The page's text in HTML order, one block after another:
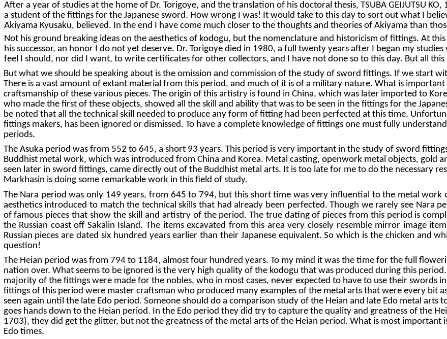
After a year of studies at the home of Dr. Torigoye, and the translation of his doctoral thesis, TSUBA GEIJUTSU
a student of the fittings for the Japanese sword. How wrong I was! It would take to this day to sort out what I
Akiyama Kyusaku, believed. In the end I have come much closer to the thoughts and theories of Akiyama than
Not his ground breaking ideas on the aesthetics of kodogu, but the nomenclature and historicism of fittings. At
his successor, an honor I do not yet deserve. Dr. Torigoye died in 1980, a full twenty years after I began my
feel I should, nor did I want, to write certificates for other collectors, and I have not done so to this day. But all
But what we should be speaking about is the omission and commission of the study of sword fittings. If we start
There is a vast amount of extant material from this period, and much of it is of a military nature. What is
craftsmanship of these various pieces. The origin of this artistry is found in China, which was later imported to
who made the first of these objects, showed all the skill and ability that was to be seen in the fittings for the
be noted that all the technical skill needed to produce any form of fitting had been perfected at this time.
fittings makers, has been ignored or dismissed. To have a complete knowledge of fittings one must fully
periods.
The Asuka period was from 552 to 645, a short 93 years. This period is very important in the study of sword
Buddhist metal work, which was introduced from China and Korea. Metal casting, openwork metal objects, gold
seen later in sword fittings, came directly out of the Buddhist metal arts. It is too late for me to do the necessary
Markhasin is doing some remarkable work in this field of study.
The Nara period was only 149 years, from 645 to 794, but this short time was very influential to the metal
aesthetics introduced to match the technical skills that had already been perfected. Though we rarely see Nara
of famous pieces that show the skill and artistry of the period. The true dating of pieces from this period is
the Russian coast off Sakalin Island. The items excavated from this area very closely resemble mirror image
Russian pieces are dated six hundred years earlier than their Japanese equivalent. So which is the chicken and
question!
The Heian period was from 794 to 1184, almost four hundred years. To my mind it was the time for the full
nation over. What seems to be ignored is the very high quality of the kodogu that was produced during this
majority of the fittings were made for the nobles, who in most cases, never expected to have to use their swords
fittings of this period were master craftsman who produced many examples of the metal arts that were every bit
seen again until the late Edo period. Someone should do a comparison study of the Heian and late Edo metal
goes hands down to the Heian period. In the Edo period they did try to capture the quality and greatness of the
1703), they did get the glitter, but not the greatness of the metal arts of the Heian period. What is most
Edo times.